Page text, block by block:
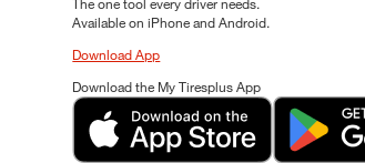
The one tool every driver needs.
Available on iPhone and Android.
Download App
Download the My Tiresplus App